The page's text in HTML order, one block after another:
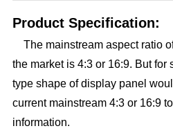
Product Specification:
The mainstream aspect ratio
the market is 4:3 or 16:9. But for
type shape of display panel
current mainstream 4:3 or 16:9
information.